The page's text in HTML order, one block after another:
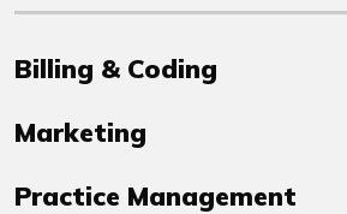
Billing & Coding
Marketing
Practice Management